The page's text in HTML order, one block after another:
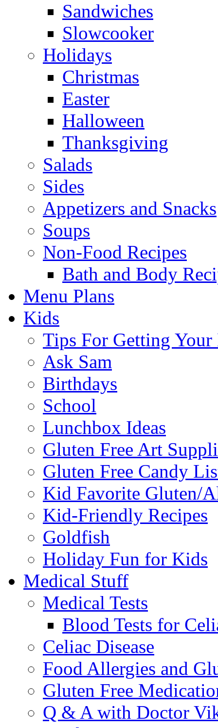
Sandwiches
Slowcooker
Holidays
Christmas
Easter
Halloween
Thanksgiving
Salads
Sides
Appetizers and Snacks
Soups
Non-Food Recipes
Bath and Body
Menu Plans
Kids
Tips For Getting Your
Ask Sam
Birthdays
School
Lunchbox Ideas
Gluten Free Art
Gluten Free Candy
Kid Favorite Gluten/
Kid-Friendly Recipes
Goldfish
Holiday Fun for Kids
Medical Stuff
Medical Tests
Blood Tests for
Celiac Disease
Food Allergies and
Gluten Free
Q & A with Doctor